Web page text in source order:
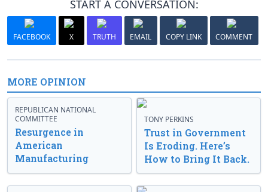
START A CONVERSATION:
FACEBOOK X TRUTH EMAIL COPY LINK COMMENT
MORE OPINION
REPUBLICAN NATIONAL
COMMITTEE
Resurgence in
American
Manufacturing
TONY PERKINS
Trust in Government
Is Eroding. Here’s
How to Bring It Back.